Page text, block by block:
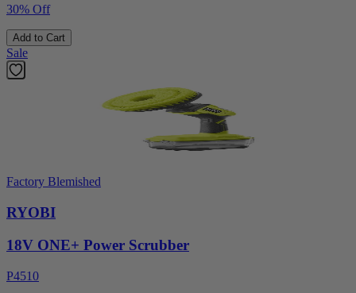
30% Off
Add to Cart
Sale
Factory Blemished
RYOBI
18V ONE+ Power Scrubber
P4510